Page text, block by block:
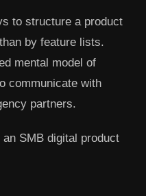
to structure a product
by feature lists.
mental model of
communicate with
partners.
SMB digital product